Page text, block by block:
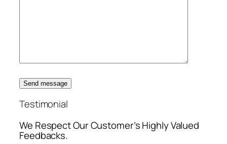
Send message
Testimonial
We Respect Our Customer’s Highly Valued
Feedbacks.